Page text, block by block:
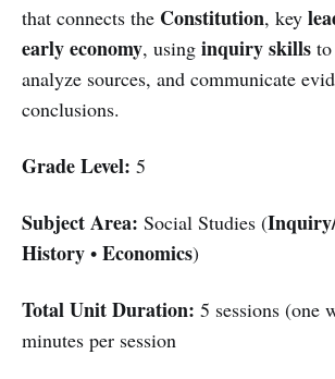
that connects the Constitution, key
early economy, using inquiry skills
analyze sources, and communicate
conclusions.
Grade Level: 5
Subject Area: Social Studies (
History • Economics)
Total Unit Duration: 5 sessions (one
minutes per session